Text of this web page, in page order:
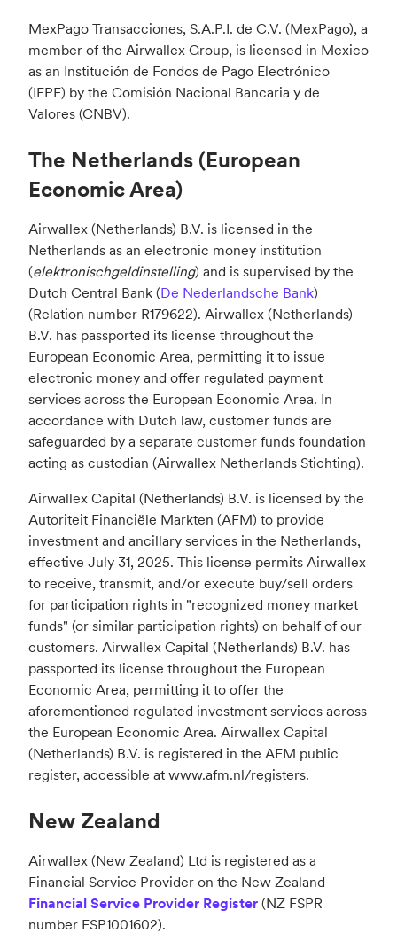
MexPago Transacciones, S.A.P.I. de C.V. (MexPago), a
member of the Airwallex Group, is licensed in Mexico
as an Institución de Fondos de Pago Electrónico
(IFPE) by the Comisión Nacional Bancaria y de
Valores (CNBV).
The Netherlands (European
Economic Area)
Airwallex (Netherlands) B.V. is licensed in the
Netherlands as an electronic money institution
(elektronischgeldinstelling) and is supervised by the
Dutch Central Bank (De Nederlandsche Bank)
(Relation number R179622). Airwallex (Netherlands)
B.V. has passported its license throughout the
European Economic Area, permitting it to issue
electronic money and offer regulated payment
services across the European Economic Area. In
accordance with Dutch law, customer funds are
safeguarded by a separate customer funds foundation
acting as custodian (Airwallex Netherlands Stichting).
Airwallex Capital (Netherlands) B.V. is licensed by the
Autoriteit Financiële Markten (AFM) to provide
investment and ancillary services in the Netherlands,
effective July 31, 2025. This license permits Airwallex
to receive, transmit, and/or execute buy/sell orders
for participation rights in "recognized money market
funds" (or similar participation rights) on behalf of our
customers. Airwallex Capital (Netherlands) B.V. has
passported its license throughout the European
Economic Area, permitting it to offer the
aforementioned regulated investment services across
the European Economic Area. Airwallex Capital
(Netherlands) B.V. is registered in the AFM public
register, accessible at www.afm.nl/registers.
New Zealand
Airwallex (New Zealand) Ltd is registered as a
Financial Service Provider on the New Zealand
Financial Service Provider Register (NZ FSPR
number FSP1001602).